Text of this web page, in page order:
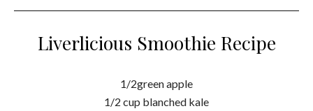
Liverlicious Smoothie Recipe
1/2green apple
1/2 cup blanched kale